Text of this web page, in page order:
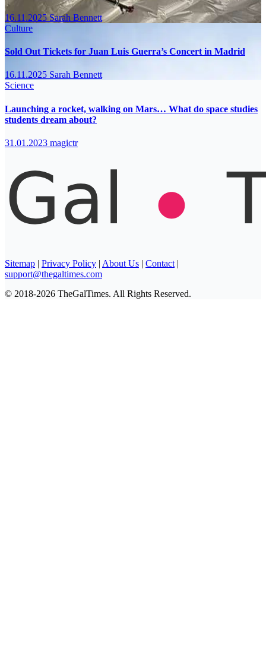
16.11.2025Sarah Bennett
Culture
Sold Out Tickets for Juan Luis Guerra’s Concert in Madrid
16.11.2025 Sarah Bennett
Science
Launching a rocket, walking on Mars… What do space studies
students dream about?
31.01.2023 magictr
Sitemap | Privacy Policy | About Us | Contact |
support@thegaltimes.com
© 2018-2026 TheGalTimes. All Rights Reserved.